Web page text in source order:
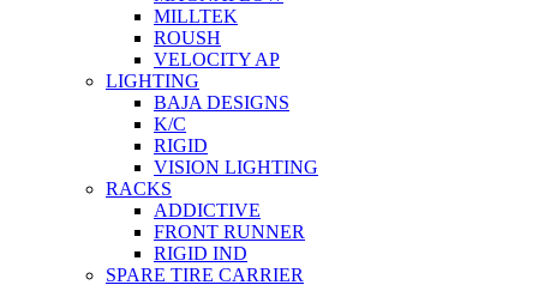
MILLTEK
ROUSH
VELOCITY AP
LIGHTING
BAJA DESIGNS
K/C
RIGID
VISION LIGHTING
RACKS
ADDICTIVE
FRONT RUNNER
RIGID IND
SPARE TIRE CARRIER